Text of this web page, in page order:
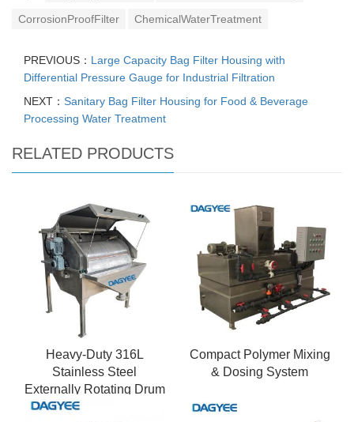
CorrosionProofFilter ChemicalWaterTreatment
PREVIOUS： Large Capacity Bag Filter Housing with
Differential Pressure Gauge for Industrial Filtration
NEXT： Sanitary Bag Filter Housing for Food & Beverage
Processing Water Treatment
RELATED PRODUCTS
Heavy-Duty 316L
Stainless Steel
Externally Rotating Drum
Screen
Compact Polymer Mixing
& Dosing System